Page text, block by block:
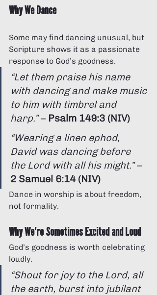
Why We Dance
Some may find dancing unusual, but
Scripture shows it as a passionate
response to God’s goodness.
“Let them praise his name
with dancing and make music
to him with timbrel and
harp.” – Psalm 149:3 (NIV)
“Wearing a linen ephod,
David was dancing before
the Lord with all his might.” –
2 Samuel 6:14 (NIV)
Dance in worship is about freedom,
not formality.
Why We’re Sometimes Excited and Loud
God’s goodness is worth celebrating
loudly.
“Shout for joy to the Lord, all
the earth, burst into jubilant